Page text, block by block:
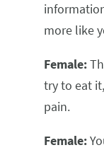
more like
Female:
try to eat
pain.
Female: